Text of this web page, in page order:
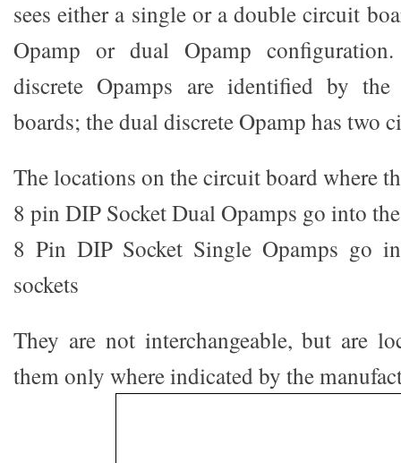
sees either a single or a double circuit
Opamp or dual Opamp configuration.
discrete Opamps are identified by
boards; the dual discrete Opamp has two
The locations on the circuit board where
8 pin DIP Socket Dual Opamps go into
8 Pin DIP Socket Single Opamps go
sockets
They are not interchangeable, but are
them only where indicated by the